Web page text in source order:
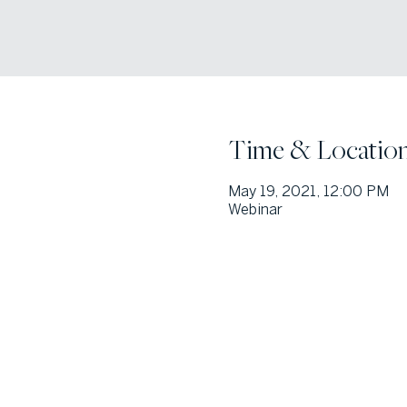
Time &
May 19, 2021, 12:00 PM
Webinar